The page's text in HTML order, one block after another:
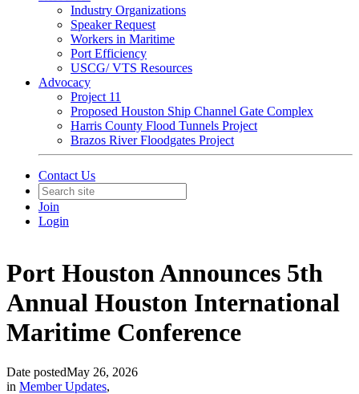
Industry Organizations
Speaker Request
Workers in Maritime
Port Efficiency
USCG/ VTS Resources
Advocacy
Project 11
Proposed Houston Ship Channel Gate Complex
Harris County Flood Tunnels Project
Brazos River Floodgates Project
Contact Us
Join
Login
Port Houston Announces 5th
Annual Houston International
Maritime Conference
Date postedMay 26, 2026
in Member Updates,